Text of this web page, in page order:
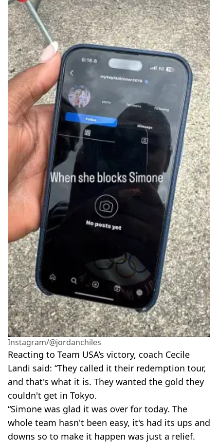
Instagram/@jordanchiles
Reacting to Team USA’s victory, coach Cecile
Landi said: “They called it their redemption tour,
and that's what it is. They wanted the gold they
couldn't get in Tokyo.
“Simone was glad it was over for today. The
whole team hasn't been easy, it's had its ups and
downs so to make it happen was just a relief.